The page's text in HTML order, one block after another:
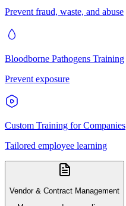
Prevent fraud, waste, and abuse
Bloodborne Pathogens Training
Prevent exposure
Custom Training for Companies
Tailored employee learning
Vendor & Contract Management